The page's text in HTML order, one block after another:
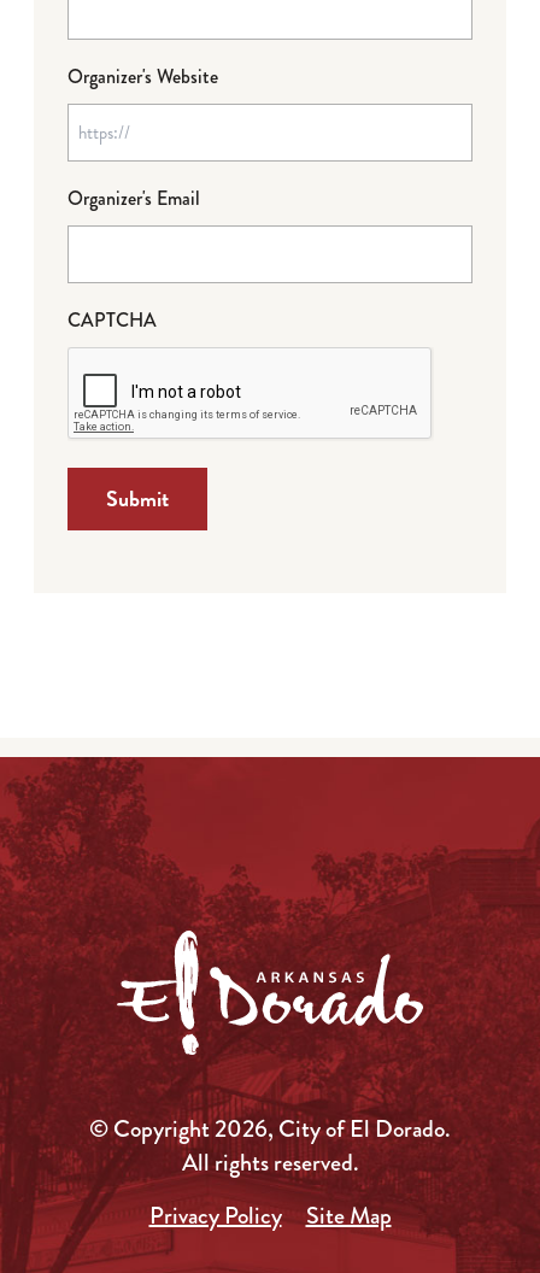
Organizer's Website
Organizer's Email
CAPTCHA
© Copyright 2026, City of El Dorado.
All rights reserved.
Privacy Policy
Site Map